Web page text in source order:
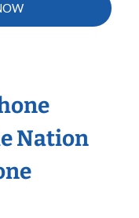
Nation